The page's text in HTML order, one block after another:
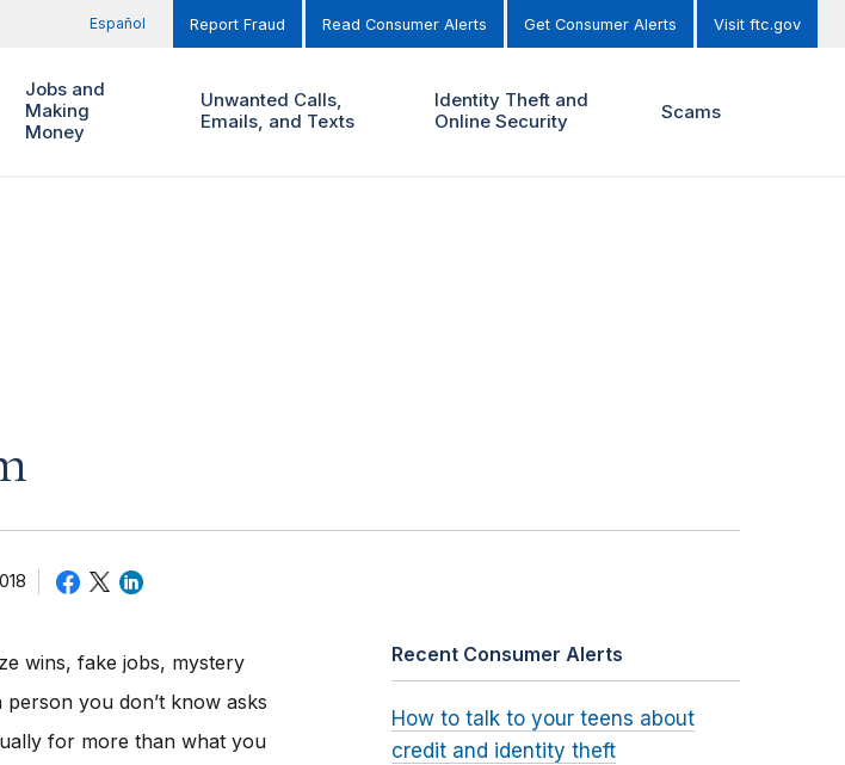
Español Report Fraud Read Consumer Alerts Get Consumer Alerts Visit ftc.gov
Jobs and
Making
Money
Unwanted Calls,
Emails, and Texts
Identity Theft and
Online Security
Scams
wins, fake jobs, mystery
you don’t know asks
for more than what you
Recent Consumer Alerts
How to talk to your teens about
credit and identity theft